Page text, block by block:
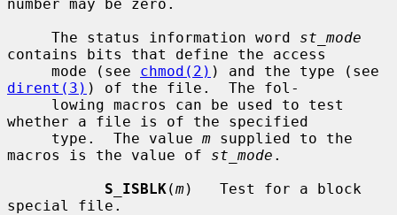
number may be zero.
     The status information word
st_mode
contains bits that define the access
     mode (see
chmod(2)
dirent(3) ) of the file.  The fol-
whether a file is of the specified
     type.  The value
m supplied to the
macros is the value of st_mode .
S_ISBLK(m)   Test for a block
special file.